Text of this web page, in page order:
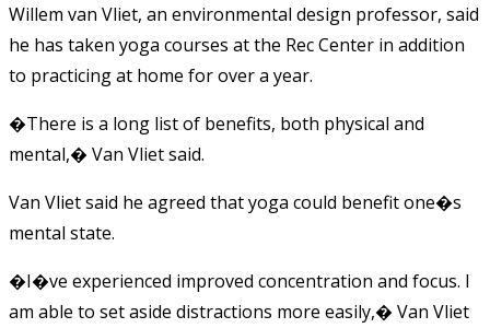
Willem van Vliet, an environmental design professor, said
he has taken yoga courses at the Rec Center in addition
to practicing at home for over a year.
�There is a long list of benefits, both physical and
mental,� Van Vliet said.
Van Vliet said he agreed that yoga could benefit one�s
mental state.
�I�ve experienced improved concentration and focus. I
am able to set aside distractions more easily,� Van Vliet